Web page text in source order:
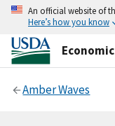
An official website of
Here’s how you know
Amber Waves